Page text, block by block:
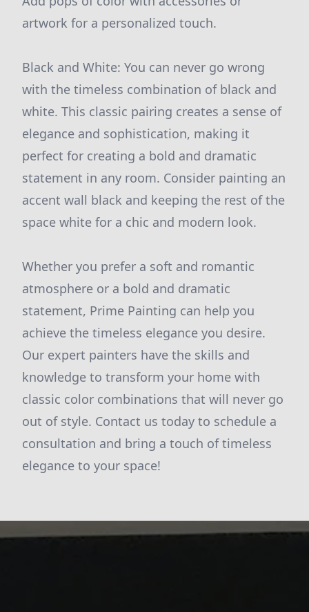
artwork for a personalized touch.
Black and White: You can never go wrong
with the timeless combination of black and
white. This classic pairing creates a sense of
elegance and sophistication, making it
perfect for creating a bold and dramatic
statement in any room. Consider painting an
accent wall black and keeping the rest of the
space white for a chic and modern look.
Whether you prefer a soft and romantic
atmosphere or a bold and dramatic
statement, Prime Painting can help you
achieve the timeless elegance you desire.
Our expert painters have the skills and
knowledge to transform your home with
classic color combinations that will never go
out of style. Contact us today to schedule a
consultation and bring a touch of timeless
elegance to your space!